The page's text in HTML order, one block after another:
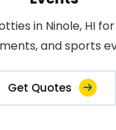
in Ninole, HI
and sports
Get Quotes